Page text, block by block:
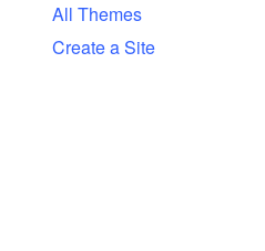
All Themes
Create a Site